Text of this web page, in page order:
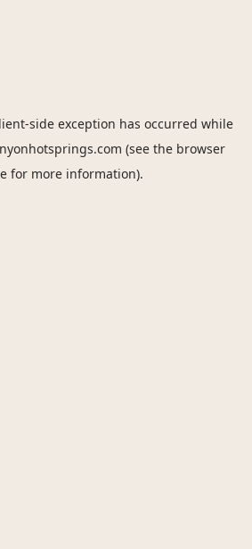
-side exception has occurred while
(see the browser
for more information).